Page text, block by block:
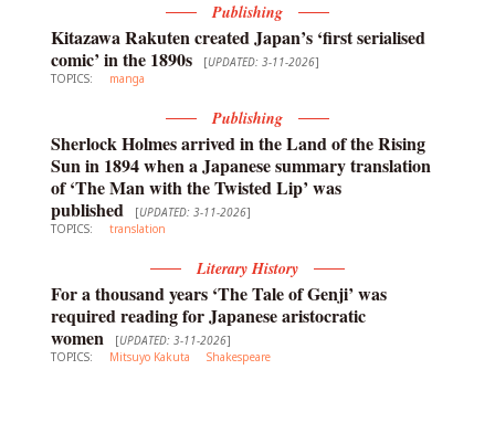
Publishing
Kitazawa Rakuten created Japan’s ‘first serialised
comic’ in the 1890s
[UPDATED: 3-11-2026]
TOPICS:
manga
Publishing
Sherlock Holmes arrived in the Land of the Rising
Sun in 1894 when a Japanese summary translation
of ‘The Man with the Twisted Lip’ was
published
[UPDATED: 3-11-2026]
TOPICS:
translation
Literary History
For a thousand years ‘The Tale of Genji’ was
required reading for Japanese aristocratic
women
[UPDATED: 3-11-2026]
TOPICS:
Mitsuyo Kakuta Shakespeare